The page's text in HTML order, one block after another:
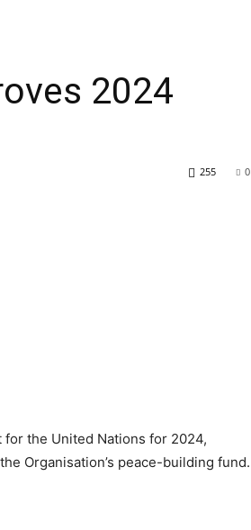
2024
0
255
the United Nations for 2024,
Organisation’s peace-building fund.